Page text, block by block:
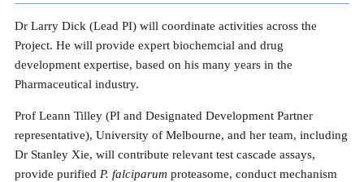
Dr Larry Dick (Lead PI) will coordinate activities across the
Project. He will provide expert biochemcial and drug
development expertise, based on his many years in the
Pharmaceutical industry.
Prof Leann Tilley (PI and Designated Development Partner
representative), University of Melbourne, and her team, including
Dr Stanley Xie, will contribute relevant test cascade assays,
provide purified P. falciparum proteasome, conduct mechanism